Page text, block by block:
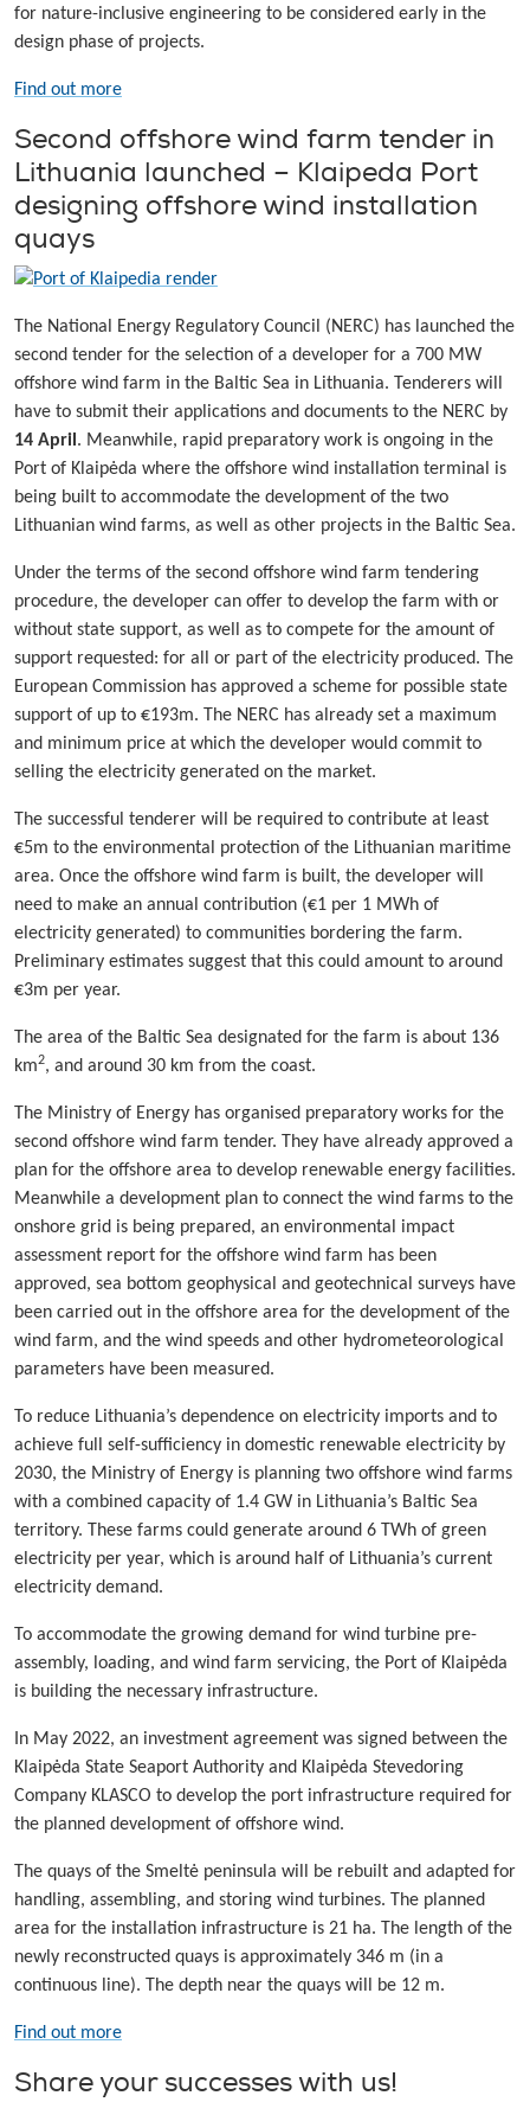
for nature-inclusive engineering to be considered early in the
design phase of projects.
Find out more
Second offshore wind farm tender in
Lithuania launched – Klaipeda Port
designing offshore wind installation
quays
The National Energy Regulatory Council (NERC) has launched the
second tender for the selection of a developer for a 700 MW
offshore wind farm in the Baltic Sea in Lithuania. Tenderers will
have to submit their applications and documents to the NERC by
14 April . Meanwhile, rapid preparatory work is ongoing in the
Port of Klaipėda where the offshore wind installation terminal is
being built to accommodate the development of the two
Lithuanian wind farms, as well as other projects in the Baltic Sea.
Under the terms of the second offshore wind farm tendering
procedure, the developer can offer to develop the farm with or
without state support, as well as to compete for the amount of
support requested: for all or part of the electricity produced. The
European Commission has approved a scheme for possible state
support of up to €193m. The NERC has already set a maximum
and minimum price at which the developer would commit to
selling the electricity generated on the market.
The successful tenderer will be required to contribute at least
€5m to the environmental protection of the Lithuanian maritime
area. Once the offshore wind farm is built, the developer will
need to make an annual contribution (€1 per 1 MWh of
electricity generated) to communities bordering the farm.
Preliminary estimates suggest that this could amount to around
€3m per year.
The area of the Baltic Sea designated for the farm is about 136
km2, and around 30 km from the coast.
The Ministry of Energy has organised preparatory works for the
second offshore wind farm tender. They have already approved a
plan for the offshore area to develop renewable energy facilities.
Meanwhile a development plan to connect the wind farms to the
onshore grid is being prepared, an environmental impact
assessment report for the offshore wind farm has been
approved, sea bottom geophysical and geotechnical surveys have
been carried out in the offshore area for the development of the
wind farm, and the wind speeds and other hydrometeorological
parameters have been measured.
To reduce Lithuania’s dependence on electricity imports and to
achieve full self-sufficiency in domestic renewable electricity by
2030, the Ministry of Energy is planning two offshore wind farms
with a combined capacity of 1.4 GW in Lithuania’s Baltic Sea
territory. These farms could generate around 6 TWh of green
electricity per year, which is around half of Lithuania’s current
electricity demand.
To accommodate the growing demand for wind turbine pre-
assembly, loading, and wind farm servicing, the Port of Klaipėda
is building the necessary infrastructure.
In May 2022, an investment agreement was signed between the
Klaipėda State Seaport Authority and Klaipėda Stevedoring
Company KLASCO to develop the port infrastructure required for
the planned development of offshore wind.
The quays of the Smeltė peninsula will be rebuilt and adapted for
handling, assembling, and storing wind turbines. The planned
area for the installation infrastructure is 21 ha. The length of the
newly reconstructed quays is approximately 346 m (in a
continuous line). The depth near the quays will be 12 m.
Find out more
Share your successes with us!